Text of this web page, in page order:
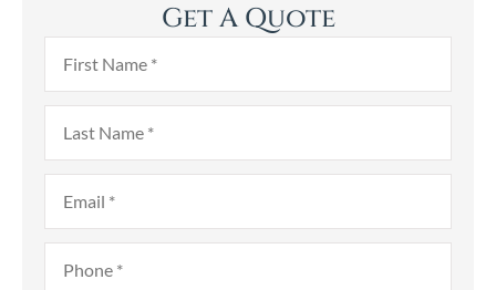
Get A Quote
First
Name*
Last
Name*
Email*
Phone*